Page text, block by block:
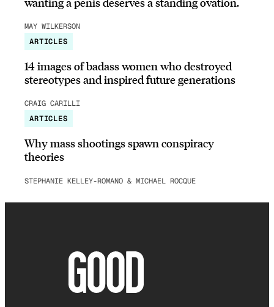
MAY WILKERSON
ARTICLES
14 images of badass women who destroyed
stereotypes and inspired future generations
CRAIG CARILLI
ARTICLES
Why mass shootings spawn conspiracy
theories
STEPHANIE KELLEY-ROMANO & MICHAEL ROCQUE